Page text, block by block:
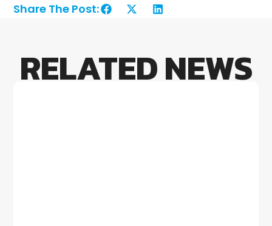
Share The Post:
RELATED NEWS